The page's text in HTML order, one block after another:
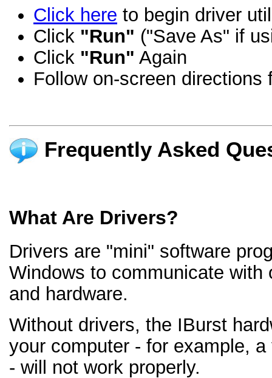
Click here to begin driver
Click "Run" ("Save As" if
Click "Run" Again
Follow on-screen directions
Frequently Asked
What Are Drivers?
Drivers are "mini" software
Windows to communicate with
and hardware.
Without drivers, the IBurst
your computer - for example,
- will not work properly.